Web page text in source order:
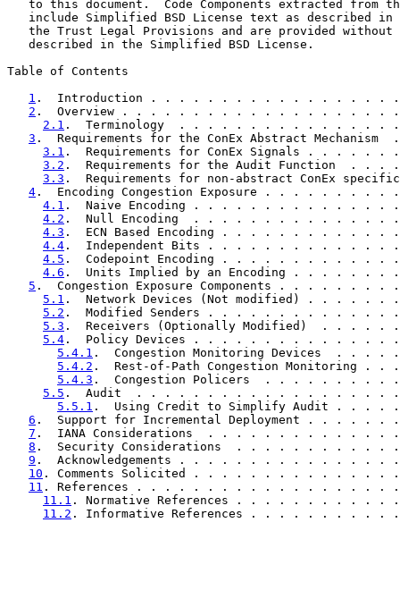
to this document.  Code Components extracted from
include Simplified BSD License text as described in
the Trust Legal Provisions and are provided without
   described in the Simplified BSD License.
Table of Contents
1 .  Introduction . . . . . . . . . . . . . . . .
2 .  Overview . . . . . . . . . . . . . . . . .
2.1 .  Terminology  . . . . . . . . . . . . .
3 .  Requirements for the ConEx Abstract
3.1 .  Requirements for ConEx Signals . .
3.2 .  Requirements for the Audit Function
3.3 .  Requirements for non-abstract ConEx
4 .  Encoding Congestion Exposure . . . . . .
4.1 .  Naive Encoding . . . . . . . . . . . .
4.2 .  Null Encoding  . . . . . . . . . . . . .
4.3 .  ECN Based Encoding . . . . . . . . . .
4.4 .  Independent Bits . . . . . . . . . . .
4.5 .  Codepoint Encoding . . . . . . . . . .
4.6 .  Units Implied by an Encoding . . . .
5 .  Congestion Exposure Components . . . . .
5.1 .  Network Devices (Not modified) . . .
5.2 .  Modified Senders . . . . . . . . . . .
5.3 .  Receivers (Optionally Modified)  . .
5.4 .  Policy Devices . . . . . . . . . . . . .
5.4.1 .  Congestion Monitoring Devices  .
5.4.2 .  Rest-of-Path Congestion
5.4.3 .  Congestion Policers  . . . . . . .
5.5 .  Audit  . . . . . . . . . . . . . . . . .
5.5.1 .  Using Credit to Simplify Audit . .
6 .  Support for Incremental Deployment . . .
7 .  IANA Considerations  . . . . . . . . . . .
8 .  Security Considerations  . . . . . . . . .
9 .  Acknowledgements . . . . . . . . . . . . .
10 . Comments Solicited . . . . . . . . . . . .
11 . References . . . . . . . . . . . . . . . . .
11.1 . Normative References . . . . . . . . .
11.2 . Informative References . . . . . . . .